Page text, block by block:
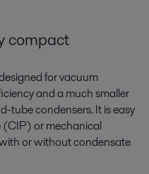
compact
for vacuum
and a much smaller
tube condensers. It is easy
or mechanical
or without condensate